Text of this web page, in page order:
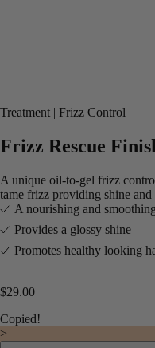
Treatment Frizz Control
Frizz Rescue
A unique oil-to-gel frizz
tame frizz providing shine
A nourishing and
Provides a glossy shine​
Promotes healthy looking
$29.00
Copied!
>